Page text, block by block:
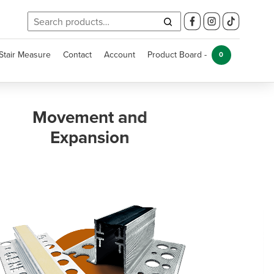
Search
for:
Measure Contact Account Product Board - 0
Kitchen and
Bathroom